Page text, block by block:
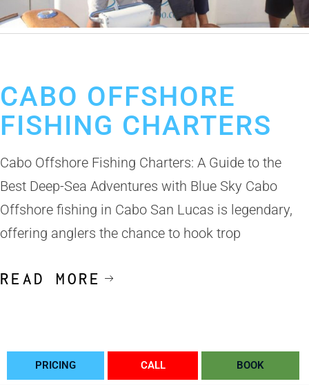
CABO OFFSHORE
FISHING CHARTERS
Cabo Offshore Fishing Charters: A Guide to the
Best Deep-Sea Adventures with Blue Sky Cabo
Offshore fishing in Cabo San Lucas is legendary,
offering anglers the chance to hook trop
READ MORE
PRICING CALL BOOK